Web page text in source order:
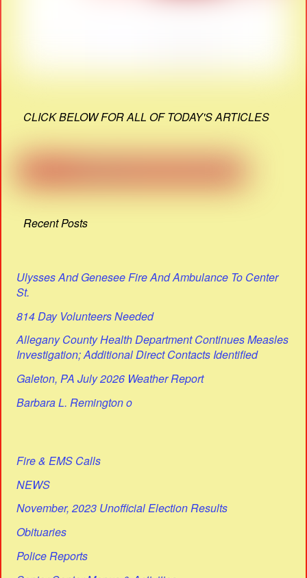
CLICK BELOW FOR ALL OF TODAY'S ARTICLES
Recent Posts
Ulysses And Genesee Fire And Ambulance To Center
St.
814 Day Volunteers Needed
Allegany County Health Department Continues Measles
Investigation; Additional Direct Contacts Identified
Galeton, PA July 2026 Weather Report
Barbara L. Remington o
Fire & EMS Calls
NEWS
November, 2023 Unofficial Election Results
Obituaries
Police Reports